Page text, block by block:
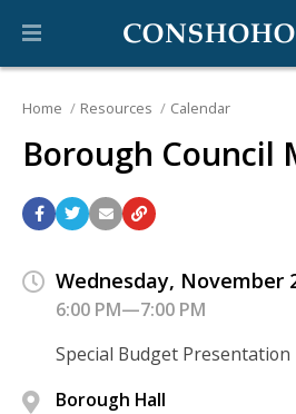
Home Resources Calendar
Borough Council
Wednesday, November
6:00 PM—7:00 PM
Special Budget Presentation
Borough Hall